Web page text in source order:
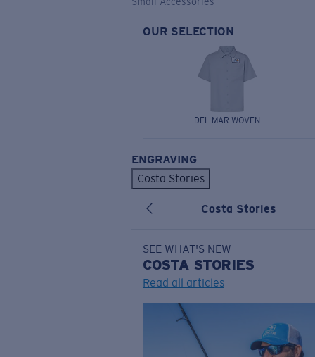
OUR SELECTION
DEL MAR WOVEN
ENGRAVING
Costa Stories
Costa Stories
SEE WHAT'S NEW
COSTA STORIES
Read all articles